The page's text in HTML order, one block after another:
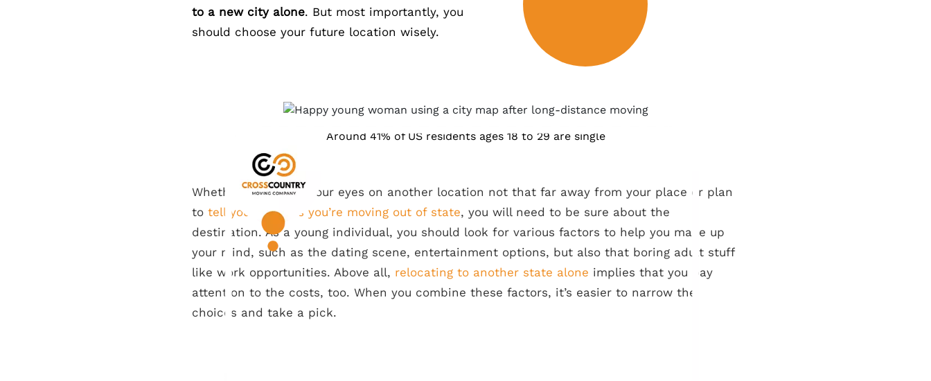
to a new city alone. But most importantly, you
should choose your future location wisely.
Around 41% of US residents ages 18 to 29 are single
Whether you’ve set your eyes on another location not that far away from your place or plan
to tell your parents you’re moving out of state, you will need to be sure about the
destination. As a young individual, you should look for various factors to help you make up
your mind, such as the dating scene, entertainment options, but also that boring adult stuff
like work opportunities. Above all, relocating to another state alone implies that you pay
attention to the costs, too. When you combine these factors, it’s easier to narrow the
choices and take a pick.